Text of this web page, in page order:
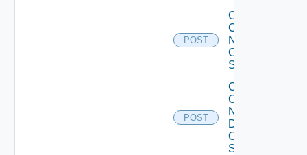
POST
Collect
Config
Now
Cisco
Switch
POST
Collect
Config
Now
Dell
OS10
Switch